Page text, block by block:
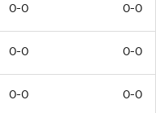
0-0 0-0
0-0 0-0
0-0 0-0